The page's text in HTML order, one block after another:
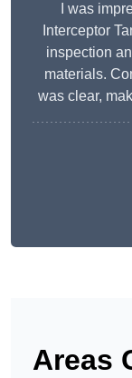
I was
Interceptor
inspection
materials.
was clear,
Areas